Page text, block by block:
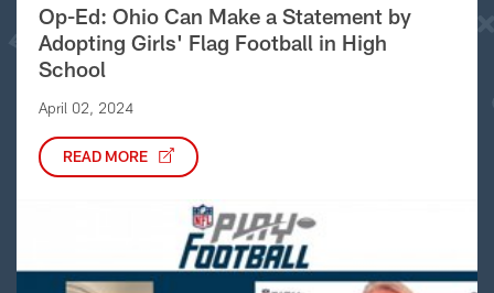
Op-Ed: Ohio Can Make a Statement by
Adopting Girls' Flag Football in High
School
April 02, 2024
READ MORE